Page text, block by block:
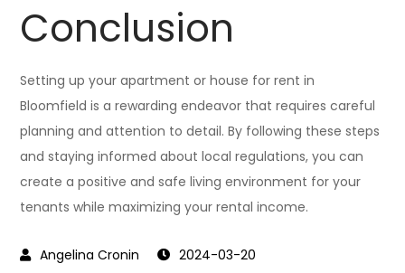
Conclusion
Setting up your apartment or house for rent in
Bloomfield is a rewarding endeavor that requires careful
planning and attention to detail. By following these steps
and staying informed about local regulations, you can
create a positive and safe living environment for your
tenants while maximizing your rental income.
2024-03-20